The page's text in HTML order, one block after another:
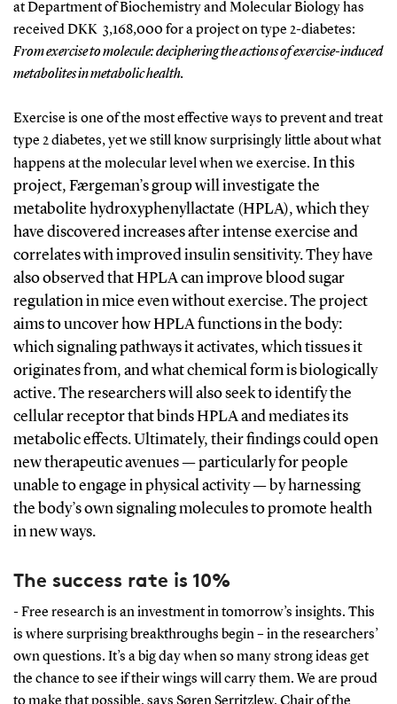
at Department of Biochemistry and Molecular Biology has
received DKK 3,168,000 for a project on type 2-diabetes:
From exercise to molecule: deciphering the actions of exercise-induced
metabolites in metabolic health.
Exercise is one of the most effective ways to prevent and treat
type 2 diabetes, yet we still know surprisingly little about what
happens at the molecular level when we exercise. In this
project, Færgeman’s group will investigate the
metabolite hydroxyphenyllactate (HPLA), which they
have discovered increases after intense exercise and
correlates with improved insulin sensitivity. They have
also observed that HPLA can improve blood sugar
regulation in mice even without exercise.The project
aims to uncover how HPLA functions in the body:
which signaling pathways it activates, which tissues it
originates from, and what chemical form is biologically
active. The researchers will also seek to identify the
cellular receptor that binds HPLA and mediates its
metabolic effects. Ultimately, their findings could open
new therapeutic avenues — particularly for people
unable to engage in physical activity — by harnessing
the body’s own signaling molecules to promote health
in new ways.
The success rate is 10%
- Free research is an investment in tomorrow’s insights. This
is where surprising breakthroughs begin – in the researchers’
own questions. It’s a big day when so many strong ideas get
the chance to see if their wings will carry them. We are proud